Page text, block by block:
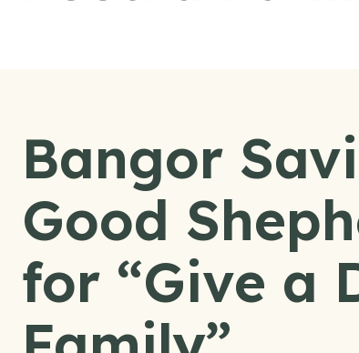
Bangor
Good
for “Give a